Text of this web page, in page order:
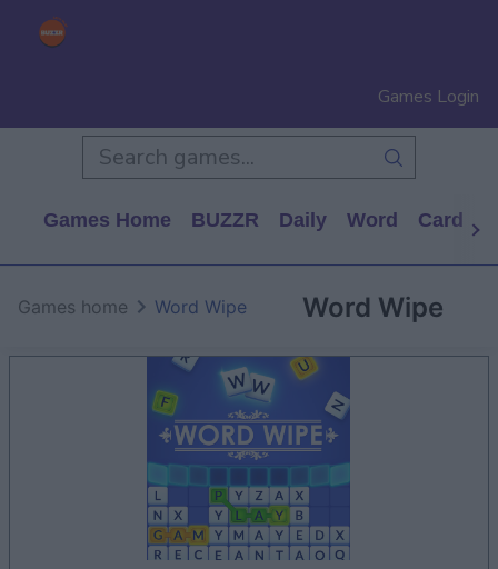
Games Login
Games Home BUZZR Daily Word Card
Word Wipe
Games home Word Wipe